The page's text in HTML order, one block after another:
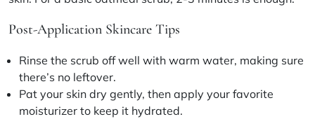
Post-Application Skincare Tips
Rinse the scrub off well with warm water, making sure
there’s no leftover.
Pat your skin dry gently, then apply your favorite
moisturizer to keep it hydrated.